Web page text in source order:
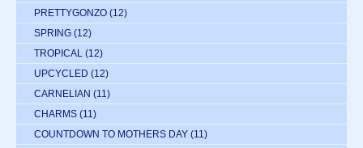
PRETTYGONZO (12)
SPRING (12)
TROPICAL (12)
UPCYCLED (12)
CARNELIAN (11)
CHARMS (11)
COUNTDOWN TO MOTHERS DAY (11)